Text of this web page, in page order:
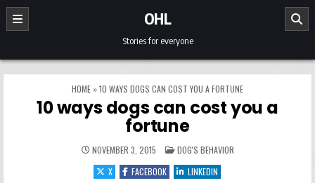
Skip to content
OHL
Stories for everyone
HOME »10 WAYS DOGS CAN COST YOU A FORTUNE
10 ways dogs can cost you a
fortune
NOVEMBER 3, 2015 POSTED IN
DOG'S BEHAVIOR
X
FACEBOOK LINKEDIN